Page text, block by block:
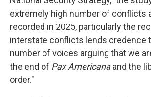
extremely high number of conflicts
recorded in 2025, particularly the
interstate conflicts lends credence
number of voices arguing that we
the end of Pax Americanaand the
order."